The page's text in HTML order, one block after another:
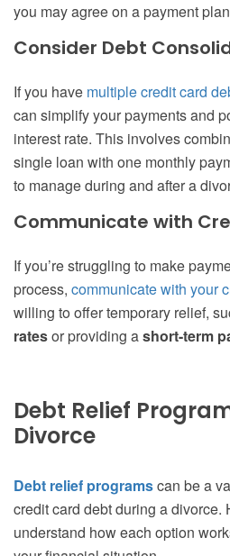
you may agree on a payment
Consider Debt
If you have multiple credit card
can simplify your payments and
interest rate. This involves
single loan with one monthly
to manage during and after a
Communicate with
If you’re struggling to make
process, communicate with your
willing to offer temporary relief,
ratesor providing ashort-term
Debt Relief
Divorce
Debt relief programscan be a
credit card debt during a divorce.
understand how each option